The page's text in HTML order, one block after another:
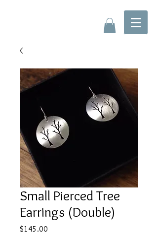
Small Pierced Tree
Earrings (Double)
$145.00